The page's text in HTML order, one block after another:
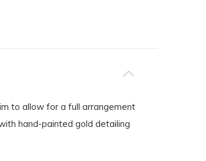
to allow for a full arrangement
hand-painted gold detailing